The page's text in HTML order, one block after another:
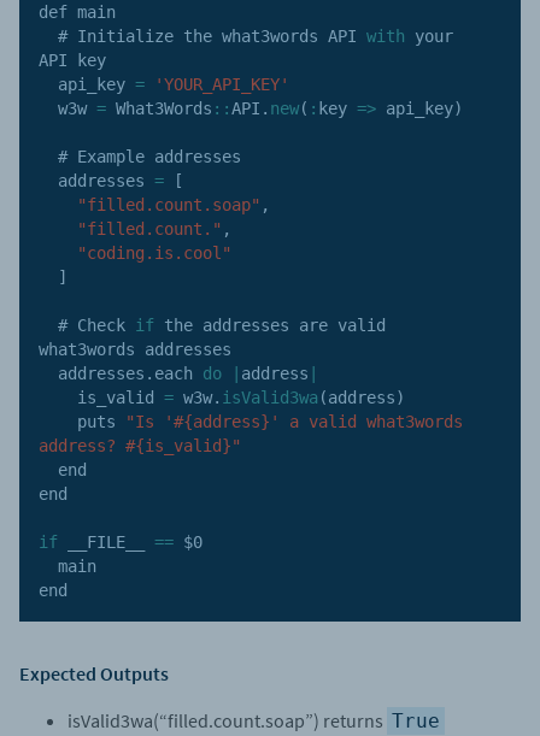
def main
  # Initialize the what3words
API with
API key
  api_key
=
'YOUR_API_KEY'
  w3w
= What3Words : :API . new( : key => api_key)
  addresses
=
[
"filled.count.soap" ,
"filled.count." ,
"coding.is.cool"
]
  # Check
if the addresses are valid
what3words addresses
  addresses
. each do address
    is_valid
= w3w. isValid3wa (address)
    puts
"Is '#{address}' a valid what3words
address? #{is_valid}"
end
if __FILE__ == $0
end
Expected Outputs
isValid3wa(“filled.count.soap”) returns True